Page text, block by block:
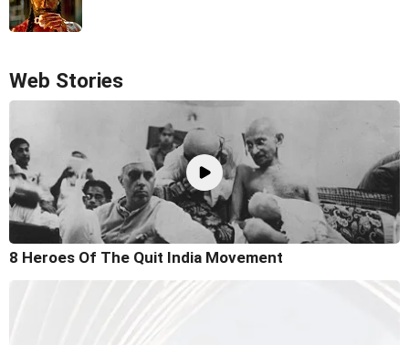
Web Stories
8 Heroes Of The Quit India Movement